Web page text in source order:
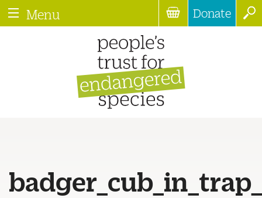
Menu Donate